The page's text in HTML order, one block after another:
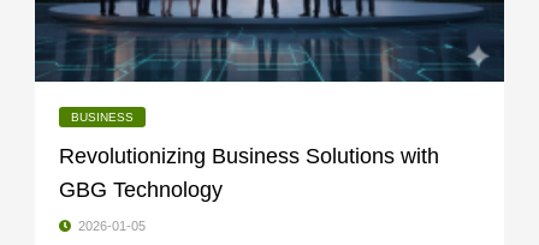
BUSINESS
Revolutionizing Business Solutions with
GBG Technology
2026-01-05